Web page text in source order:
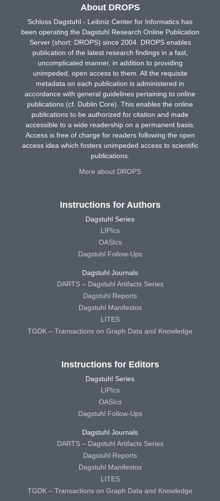
About DROPS
Schloss Dagstuhl - Leibniz Center for Informatics has
been operating the Dagstuhl Research Online Publication
Server (short: DROPS) since 2004. DROPS enables
publication of the latest research findings in a fast,
uncomplicated manner, in addition to providing
unimpeded, open access to them. All the requisite
metadata on each publication is administered in
accordance with general guidelines pertaining to online
publications (cf. Dublin Core). This enables the online
publications to be authorized for citation and made
accessible to a wide readership on a permanent basis.
Access is free of charge for readers following the open
access idea which fosters unimpeded access to scientific
publications.
More about DROPS
Instructions for Authors
Dagstuhl Series
LIPIcs
OASIcs
Dagstuhl Follow-Ups
Dagstuhl Journals
DARTS – Dagstuhl Artifacts Series
Dagstuhl Reports
Dagstuhl Manifestos
LITES
TGDK – Transactions on Graph Data and Knowledge
Instructions for Editors
Dagstuhl Series
LIPIcs
OASIcs
Dagstuhl Follow-Ups
Dagstuhl Journals
DARTS – Dagstuhl Artifacts Series
Dagstuhl Reports
Dagstuhl Manifestos
LITES
TGDK – Transactions on Graph Data and Knowledge